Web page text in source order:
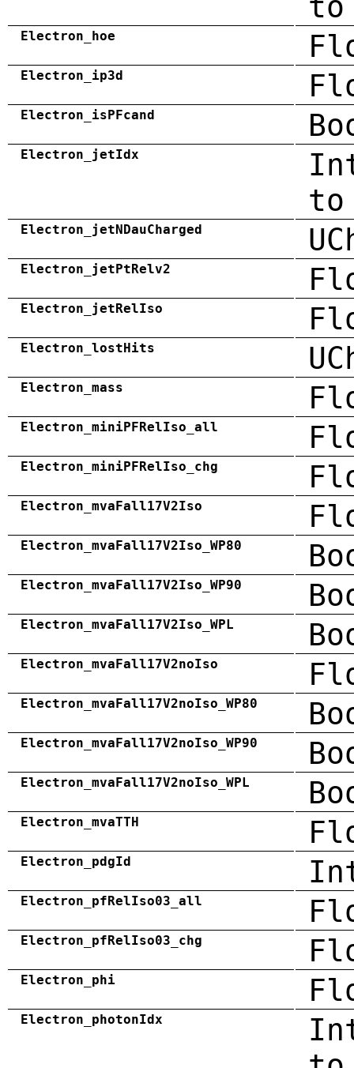
Electron_hoe
Electron_ip3d
Electron_isPFcand
Electron_jetIdx
Electron_jetNDauCharged
Electron_jetPtRelv2
Electron_jetRelIso
Electron_lostHits
Electron_mass
Electron_miniPFRelIso_all
Electron_miniPFRelIso_chg
Electron_mvaFall17V2Iso
Electron_mvaFall17V2Iso_WP80
Electron_mvaFall17V2Iso_WP90
Electron_mvaFall17V2Iso_WPL
Electron_mvaFall17V2noIso
Electron_mvaFall17V2noIso_WP80
Electron_mvaFall17V2noIso_WP90
Electron_mvaFall17V2noIso_WPL
Electron_mvaTTH
Electron_pdgId
Electron_pfRelIso03_all
Electron_pfRelIso03_chg
Electron_phi
Electron_photonIdx